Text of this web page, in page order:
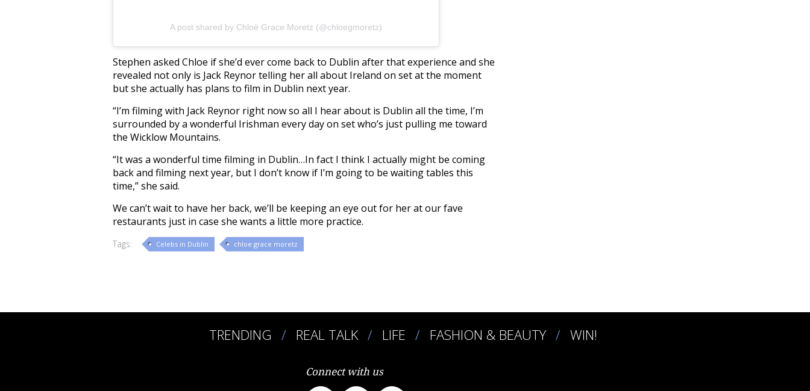
A post shared by Chloë Grace Moretz (@chloegmoretz)
Stephen asked Chloe if she’d ever come back to Dublin after that experience and she
revealed not only is Jack Reynor telling her all about Ireland on set at the moment
but she actually has plans to film in Dublin next year.
“I’m filming with Jack Reynor right now so all I hear about is Dublin all the time, I’m
surrounded by a wonderful Irishman every day on set who’s just pulling me toward
the Wicklow Mountains.
“It was a wonderful time filming in Dublin…In fact I think I actually might be coming
back and filming next year, but I don’t know if I’m going to be waiting tables this
time,” she said.
We can’t wait to have her back, we’ll be keeping an eye out for her at our fave
restaurants just in case she wants a little more practice.
Tags: Celebs in Dublin chloe grace moretz
TRENDING REAL TALK LIFE FASHION & BEAUTY WIN!
Connect with us